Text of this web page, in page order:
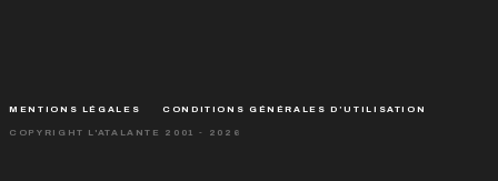
MENTIONS LÉGALES CONDITIONS GÉNÉRALES D’UTILISATION
COPYRIGHT L'ATALANTE 2001 - 2026